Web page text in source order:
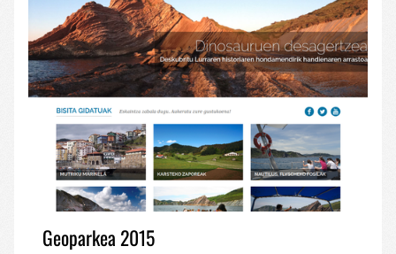
Geoparkea 2015